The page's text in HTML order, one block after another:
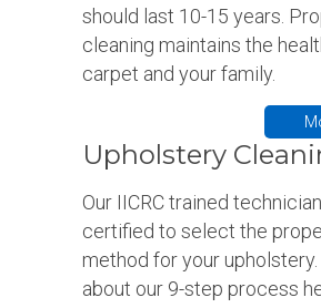
should last 10-15 years.
cleaning maintains the
carpet and your family.
Upholstery
Our IICRC trained
certified to select the
method for your upholstery.
about our 9-step process